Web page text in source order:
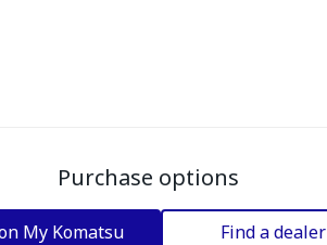
Purchase options
My Komatsu Find a dealer